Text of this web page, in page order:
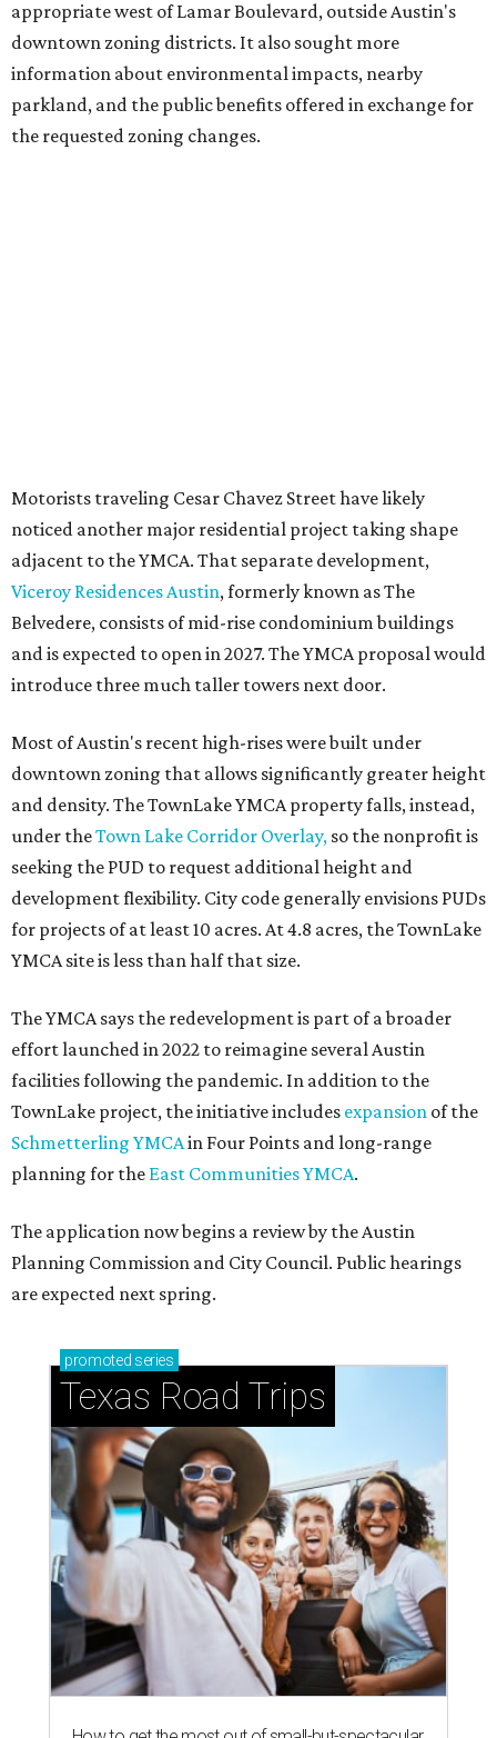
Belvedere, consists of mid-rise condominium buildings
and is expected to open in 2027. The YMCA proposal would
introduce three much taller towers next door.
Most of Austin's recent high-rises were built under
TownLake project, the initiative includesexpansion
Schmetterling YMCAin Four Points and long-range
planning for theEast Communities YMCA.
The application now begins a review by the Austin
Planning Commission and City Council. Public hearings
are expected next spring.
promoted series
Texas Road Trips
How to get the most out of small-but-spectacular
Shenandoah
just 30 minutes east of Dallas
Stop and smell the roses in Tyler, which is
editorial series
Love Where You Live